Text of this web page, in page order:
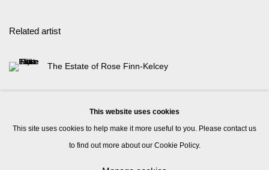
Related artist
The Estate of Rose Finn-Kelcey
This website uses cookies
This site uses cookies to help make it more useful to you. Please contact us
to find out more about our Cookie Policy.